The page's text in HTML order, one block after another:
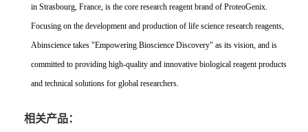
in Strasbourg, France, is the core research reagent brand of ProteoGenix.
Focusing on the development and production of life science research reagents,
Abinscience takes "Empowering Bioscience Discovery" as its vision, and is
committed to providing high-quality and innovative biological reagent products
and technical solutions for global researchers.
相关产品：